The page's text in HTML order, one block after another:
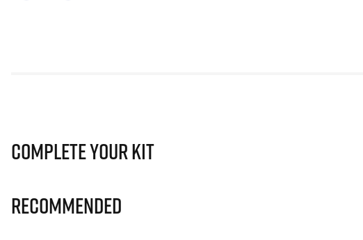
Complete Your Kit
Recommended